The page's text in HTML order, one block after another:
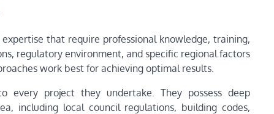
that require professional knowledge, training,
regulatory environment, and specific regional factors
work best for achieving optimal results.
every project they undertake. They possess deep
including local council regulations, building codes,